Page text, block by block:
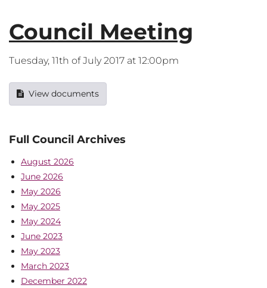
Council Meeting
Tuesday, 11th of July 2017 at 12:00pm
View documents
Full Council Archives
August 2026
June 2026
May 2026
May 2025
May 2024
June 2023
May 2023
March 2023
December 2022